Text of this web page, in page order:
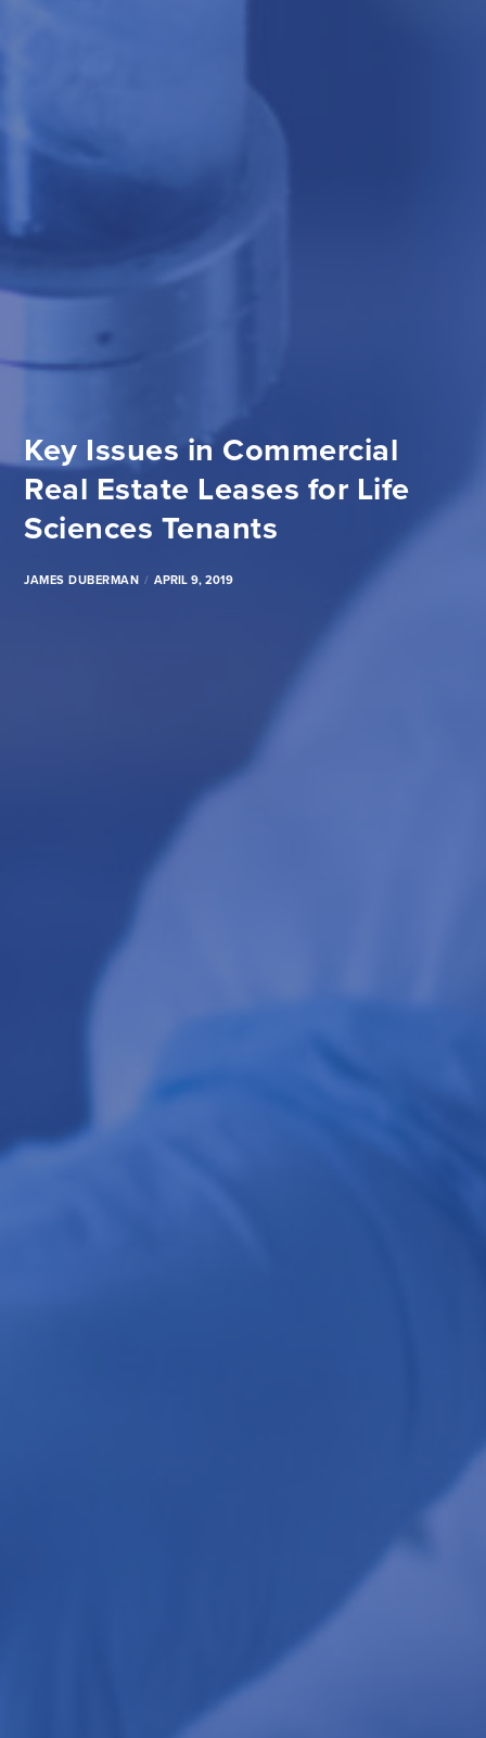
Key Issues in Commercial
Real Estate Leases for Life
Sciences Tenants
JAMES DUBERMAN APRIL 9, 2019